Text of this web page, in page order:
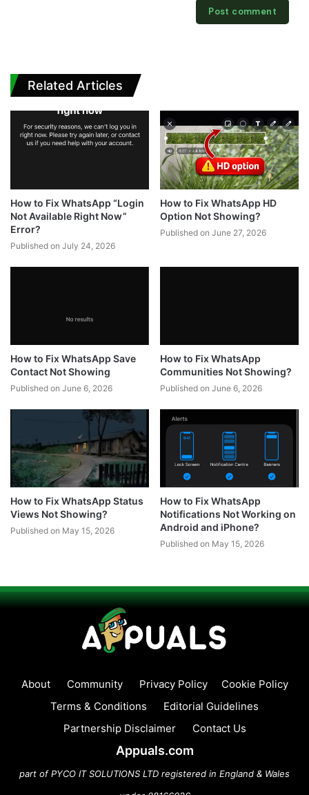
Related Articles
How to Fix WhatsApp “Login
Not Available Right Now”
Error?
Published on July 24, 2026
How to Fix WhatsApp HD
Option Not Showing?
Published on June 27, 2026
How to Fix WhatsApp Save
Contact Not Showing
Published on June 6, 2026
How to Fix WhatsApp
Communities Not Showing?
Published on June 6, 2026
How to Fix WhatsApp Status
Views Not Showing?
Published on May 15, 2026
How to Fix WhatsApp
Notifications Not Working on
Android and iPhone?
Published on May 15, 2026
About Community Privacy Policy
Cookie Policy
Terms & Conditions
Editorial Guidelines
Partnership Disclaimer
Contact Us
Appuals.com
part of PYCO IT SOLUTIONS LTD registered in England & Wales